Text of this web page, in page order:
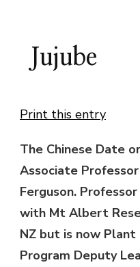
Jujube
Print this entry
The Chinese Date
Associate Professor
Ferguson.
with Mt Albert
NZ but is now
Program Deputy